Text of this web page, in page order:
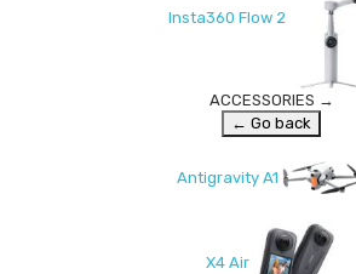
Insta360 Flow 2
ACCESSORIES →
← Go back
Antigravity A1
X4 Air